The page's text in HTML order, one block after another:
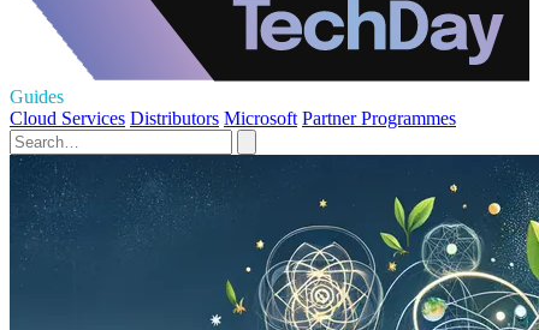
Guides
Cloud Services Distributors Microsoft Partner Programmes